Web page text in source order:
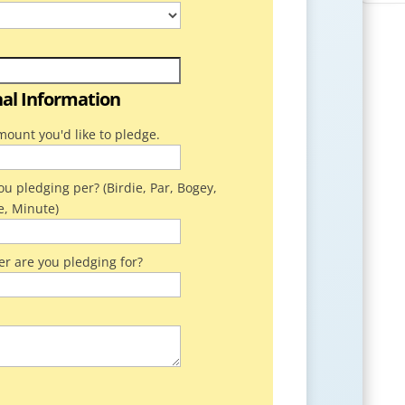
Information
you'd like to pledge.
pledging per? (Birdie, Par, Bogey,
Minute)
are you pledging for?